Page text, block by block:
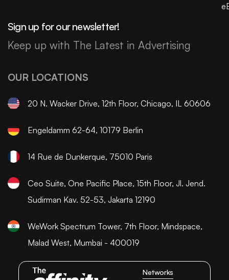
Sign up for our newsletter!
Keep up with The Latest in Advertising
OUR LOCATIONS
20 N. Wacker Drive, 12th Floor, Chicago, IL 60606
Engeldamm 62-64, 10179 Berlin
14 Rue de Dunkerque, 75010 Paris
Ceo Suite, One Pacific Place, 15th Floor, Jl. Jend.
Sudirman Kav. 52-53, Jakarta 12190
WeWork Spectrum Tower, 7th Floor, Mindspace,
Malad West, Mumbai - 400019
Networks